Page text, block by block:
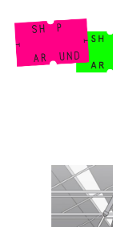
Shop Around